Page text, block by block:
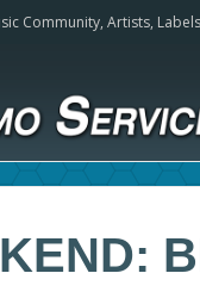
Community, Artists,